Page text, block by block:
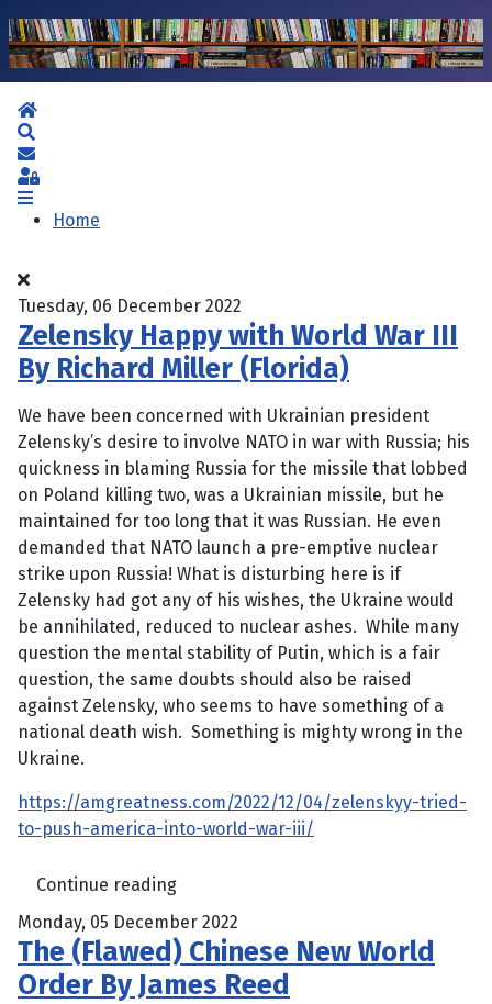
Home
Subscribe to blog
Sign In
Home
Tuesday, 06 December 2022
Zelensky Happy with World War III
By Richard Miller (Florida)
We have been concerned with Ukrainian president
Zelensky’s desire to involve NATO in war with Russia; his
quickness in blaming Russia for the missile that lobbed
on Poland killing two, was a Ukrainian missile, but he
maintained for too long that it was Russian. He even
demanded that NATO launch a pre-emptive nuclear
strike upon Russia! What is disturbing here is if
Zelensky had got any of his wishes, the Ukraine would
be annihilated, reduced to nuclear ashes. While many
question the mental stability of Putin, which is a fair
question, the same doubts should also be raised
against Zelensky, who seems to have something of a
national death wish. Something is mighty wrong in the
Ukraine.
https://amgreatness.com/2022/12/04/zelenskyy-tried-
to-push-america-into-world-war-iii/
Continue reading
Monday, 05 December 2022
The (Flawed) Chinese New World
Order By James Reed